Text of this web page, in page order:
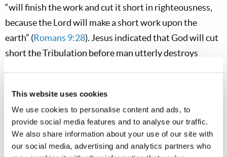
This website uses cookies
We use cookies to personalise content and ads, to
provide social media features and to analyse our traffic.
We also share information about your use of our site with
our social media, advertising and analytics partners who
“will finish the work and cut it short in righteousness,
because the Lord will make a short work upon the
earth” (Romans 9:28). Jesus indicated that God will cut
short the Tribulation before man utterly destroys
character—it is how they think and operate. This is also
a quality that we need to develop as Christians—if we
hope to become members of the God family.
Apostolic Admonitions